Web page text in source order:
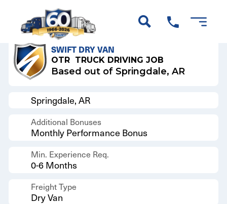
Back to Results
SWIFT DRY VAN
OTR TRUCK DRIVING JOB
Based out of Springdale, AR
Springdale, AR
Additional Bonuses
Monthly Performance Bonus
Min. Experience Req.
0-6 Months
Freight Type
Dry Van